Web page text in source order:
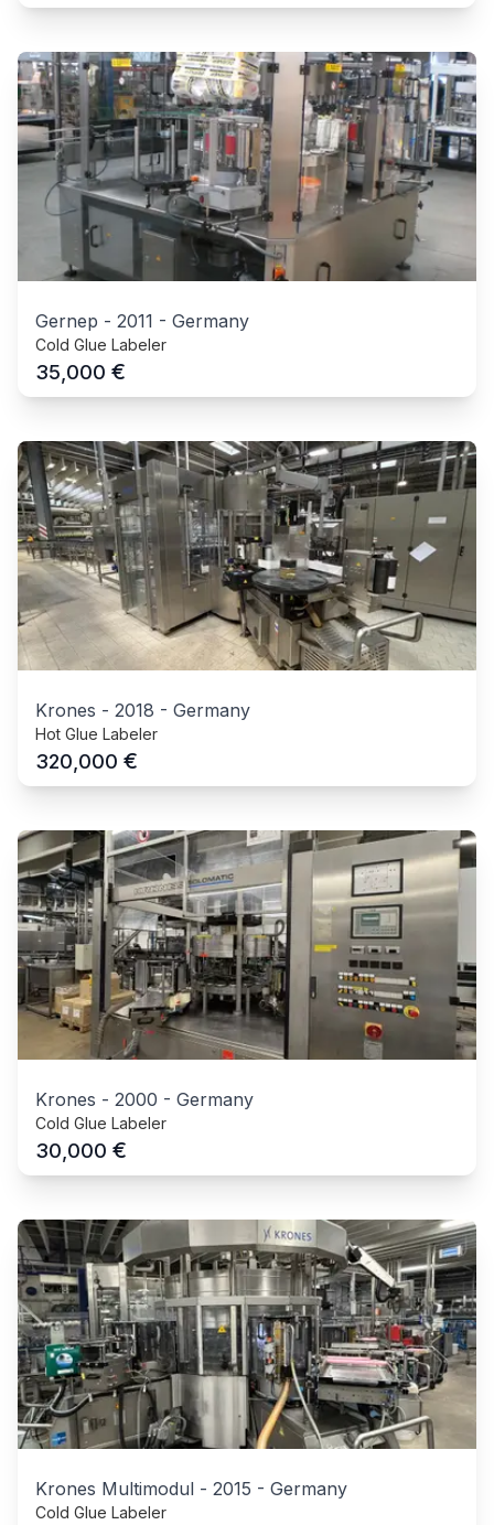
Gernep - 2011 - Germany
Cold Glue Labeler
35,000 €
Krones - 2018 - Germany
Hot Glue Labeler
320,000 €
Krones - 2000 - Germany
Cold Glue Labeler
30,000 €
Krones Multimodul - 2015 - Germany
Cold Glue Labeler